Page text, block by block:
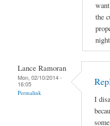
the
Lance Ramoran
Mon, 02/10/2014 -
16:05
Permalink
I